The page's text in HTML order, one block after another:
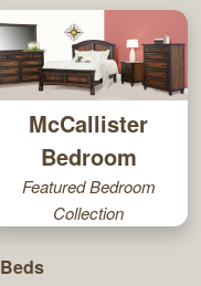
McCallister
Bedroom
Featured Bedroom
Collection
Beds